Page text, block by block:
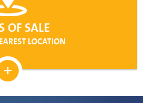
OF SALE
LOCATION